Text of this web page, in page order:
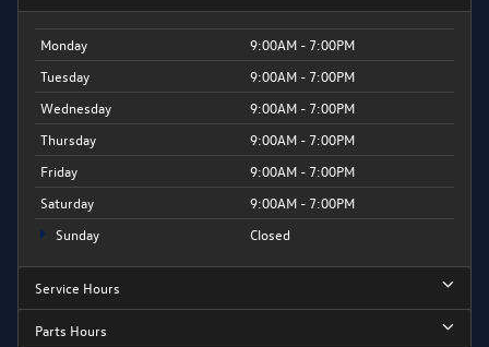
Monday
9:00AM - 7:00PM
Tuesday
9:00AM - 7:00PM
Wednesday
9:00AM - 7:00PM
Thursday
9:00AM - 7:00PM
Friday
9:00AM - 7:00PM
Saturday
9:00AM - 7:00PM
Sunday
Closed
Service Hours
Parts Hours